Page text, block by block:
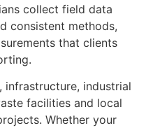
collect field data
consistent methods,
that clients
infrastructure, industrial
facilities and local
Whether your